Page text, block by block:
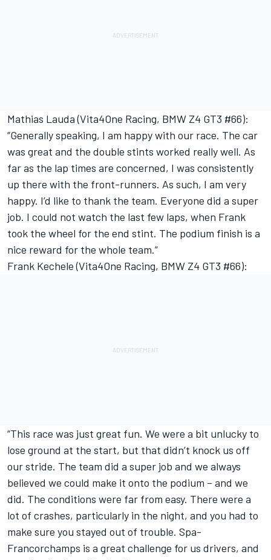
Mathias Lauda (Vita4One Racing, BMW Z4 GT3 #66):
“Generally speaking, I am happy with our race. The car
was great and the double stints worked really well. As
far as the lap times are concerned, I was consistently
up there with the front-runners. As such, I am very
happy. I’d like to thank the team. Everyone did a super
job. I could not watch the last few laps, when Frank
took the wheel for the end stint. The podium finish is a
nice reward for the whole team.”
Frank Kechele (Vita4One Racing, BMW Z4 GT3 #66):
“This race was just great fun. We were a bit unlucky to
lose ground at the start, but that didn’t knock us off
our stride. The team did a super job and we always
believed we could make it onto the podium – and we
did. The conditions were far from easy. There were a
lot of crashes, particularly in the night, and you had to
make sure you stayed out of trouble. Spa-
Francorchamps is a great challenge for us drivers, and